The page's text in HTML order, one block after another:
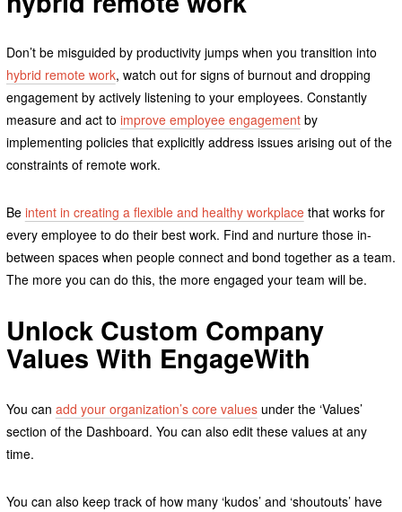
Don’t be misguided by productivity jumps when you transition into
hybrid remote work, watch out for signs of burnout and dropping
engagement by actively listening to your employees. Constantly
measure and act to improve employee engagementby
implementing policies that explicitly address issues arising out of the
constraints of remote work.
Be intent in creating a flexible and healthy workplacethat works for
every employee to do their best work. Find and nurture those in-
between spaces when people connect and bond together as a team.
The more you can do this, the more engaged your team will be.
Unlock Custom Company
Values With EngageWith
You can add your organization’s core valuesunder the ‘Values’
section of the Dashboard. You can also edit these values at any
time.
You can also keep track of how many ‘kudos’ and ‘shoutouts’ have